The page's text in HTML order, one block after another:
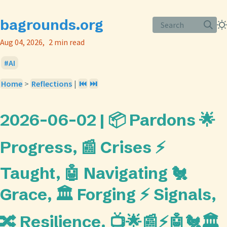
bagrounds.org
Search
Aug 04, 2026
2 min read
AI
Home > Reflections | ⏮️ ⏭️
2026-06-02 | 📦 Pardons 🌟
Progress, 📰 Crises ⚡
Taught, 🤖 Navigating 🐔
Grace, 🏛️ Forging ⚡ Signals,
🔀 Resilience. 📺🌟📰⚡🤖🐔🏛️